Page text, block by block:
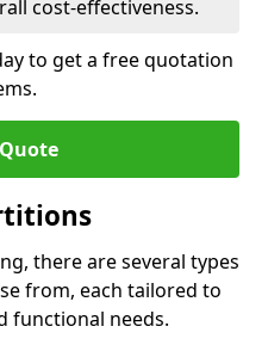
cost-effectiveness.
to get a free quotation
there are several types
from, each tailored to
functional needs.